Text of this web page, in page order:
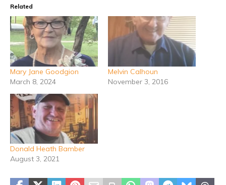
Related
Mary Jane Goodgion
March 8, 2024
Melvin Calhoun
November 3, 2016
Donald Heath Bamber
August 3, 2021